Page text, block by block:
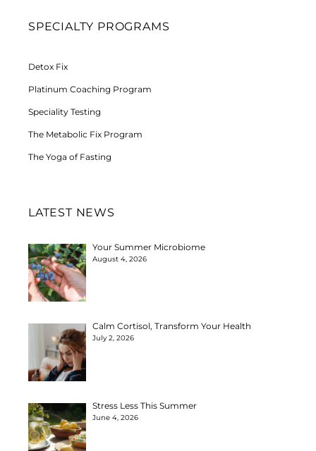
SPECIALTY PROGRAMS
Detox Fix
Platinum Coaching Program
Speciality Testing
The Metabolic Fix Program
The Yoga of Fasting
LATEST NEWS
Your Summer Microbiome
August 4, 2026
Calm Cortisol, Transform Your Health
July 2, 2026
Stress Less This Summer
June 4, 2026